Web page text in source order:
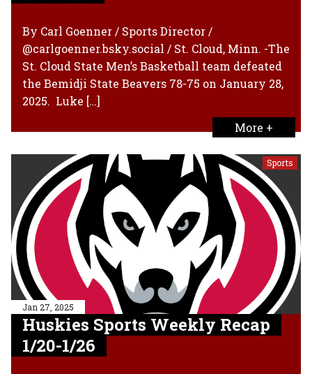
By Carl Goenner / Sports Director /
@carlgoenner.bsky.social / St. Cloud, Minn. -The
St. Cloud State Men’s Basketball team defeated
the Bemidji State Beavers 78-75 on January 28,
2025. Luke […]
More +
Sports
Jan 27, 2025
Huskies Sports Weekly Recap
1/20-1/26